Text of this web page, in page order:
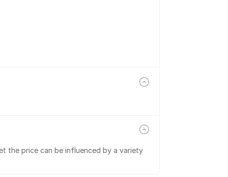
the price can be influenced by a variety